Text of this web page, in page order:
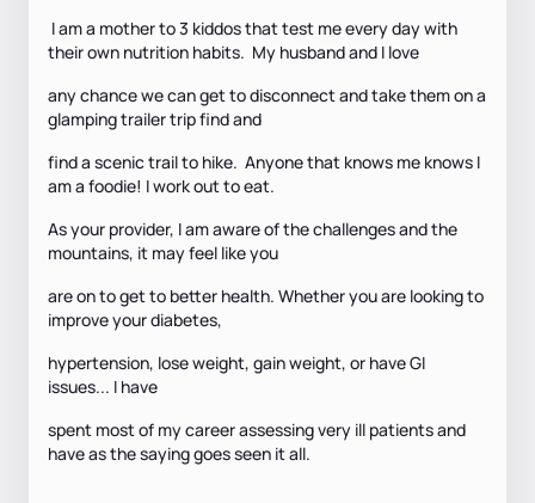
I am a mother to 3 kiddos that test me every day with
their own nutrition habits. My husband and I love
any chance we can get to disconnect and take them on a
glamping trailer trip find and
find a scenic trail to hike. Anyone that knows me knows I
am a foodie! I work out to eat.
As your provider, I am aware of the challenges and the
mountains, it may feel like you
are on to get to better health. Whether you are looking to
improve your diabetes,
hypertension, lose weight, gain weight, or have GI
issues... I have
spent most of my career assessing very ill patients and
have as the saying goes seen it all.